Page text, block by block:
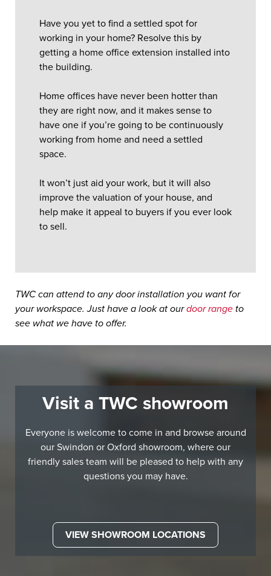
Have you yet to find a settled spot for
working in your home? Resolve this by
getting a home office extension installed into
the building.
Home offices have never been hotter than
they are right now, and it makes sense to
have one if you’re going to be continuously
working from home and need a settled
space.
It won’t just aid your work, but it will also
improve the valuation of your house, and
help make it appeal to buyers if you ever look
to sell.
TWC can attend to any door installation you want for
your workspace. Just have a look at ourdoor range to
see what we have to offer.
Visit a TWC showroom
Everyone is welcome to come in and browse around
our Swindon or Oxford showroom, where our
friendly sales team will be pleased to help with any
questions you may have.
VIEW SHOWROOM LOCATIONS